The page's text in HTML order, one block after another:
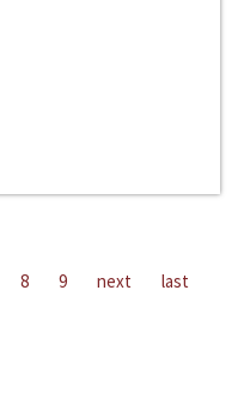
8 9 next last